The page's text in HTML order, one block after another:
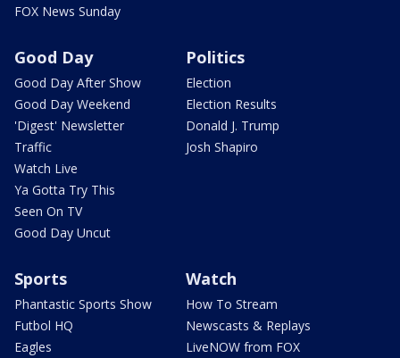
FOX News Sunday
Good Day
Good Day After Show
Good Day Weekend
'Digest' Newsletter
Traffic
Watch Live
Ya Gotta Try This
Seen On TV
Good Day Uncut
Politics
Election
Election Results
Donald J. Trump
Josh Shapiro
Sports
Phantastic Sports Show
Futbol HQ
Eagles
Watch
How To Stream
Newscasts & Replays
LiveNOW from FOX